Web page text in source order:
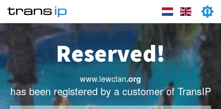
Reserved!
www.lewclan.org
has been registered by a customer of TransIP